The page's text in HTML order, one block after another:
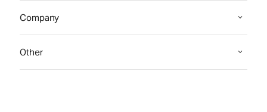
Company
Other